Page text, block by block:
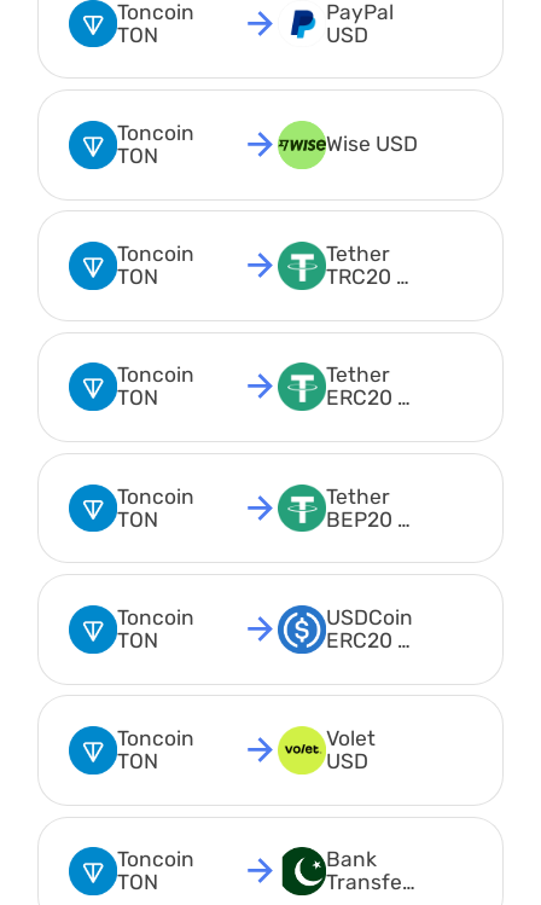
Toncoin
TON
PayPal
USD
Toncoin
TON
Wise USD
Toncoin
TON
Tether
TRC20
Toncoin
TON
Tether
ERC20
Toncoin
TON
Tether
BEP20
Toncoin
TON
USDCoin
ERC20
Toncoin
TON
Volet
USD
Toncoin
TON
Bank
Transfer